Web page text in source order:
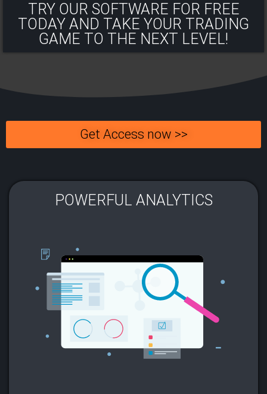
TRY OUR SOFTWARE FOR FREE
TODAY AND TAKE YOUR TRADING
GAME TO THE NEXT LEVEL!​
Get Access now >>
POWERFUL ANALYTICS